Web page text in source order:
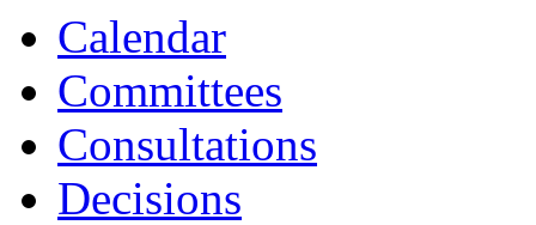
Calendar
Committees
Consultations
Decisions